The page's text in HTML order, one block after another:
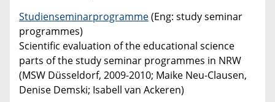
Studienseminarprogramme(Eng: study seminar
programmes)
Scientific evaluation of the educational science
parts of the study seminar programmes in NRW
(MSW Düsseldorf, 2009-2010; Maike Neu-Clausen,
Denise Demski; Isabell van Ackeren)